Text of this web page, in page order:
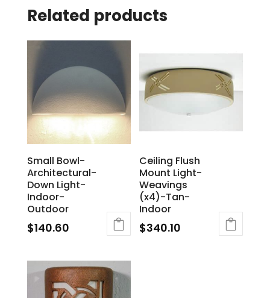
Related products
Small Bowl-
Architectural-
Down Light-
Indoor-
Outdoor
$140.60
Ceiling Flush
Mount Light-
Weavings
(x4)-Tan-
Indoor
$340.10